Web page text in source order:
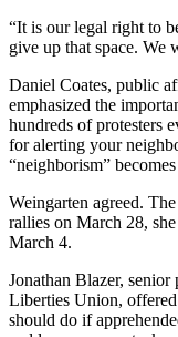
“It is our legal right to
give up that space. We
Daniel Coates, public
emphasized the
hundreds of protesters
for alerting your
“neighborism”
Weingarten agreed.
rallies on March 28,
March 4.
Jonathan Blazer, senior
Liberties Union,
should do if